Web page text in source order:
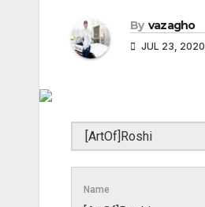
By vazagho
JUL 23, 2020
Name